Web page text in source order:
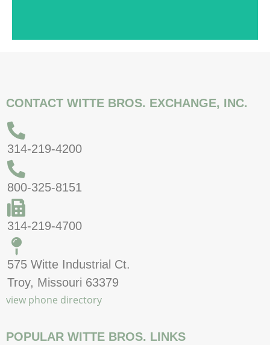
CONTACT WITTE BROS. EXCHANGE, INC.
314-219-4200
800-325-8151
314-219-4700
575 Witte Industrial Ct.
Troy, Missouri 63379
view phone directory
POPULAR WITTE BROS. LINKS